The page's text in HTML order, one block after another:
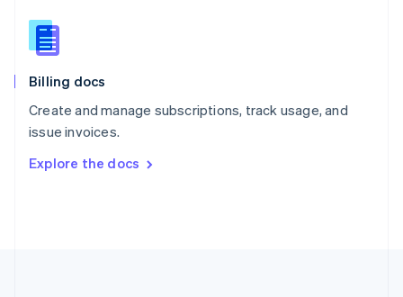
Billing docs
Create and manage subscriptions, track usage, and
issue invoices.
Explore the docs
English
Slovenia
Spain
Sweden
SvenskaEnglish
DeutschFrançais Italiano